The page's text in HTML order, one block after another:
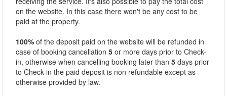
on the website. In this case there won't be any cost to be
paid at the property.
100% of the deposit paid on the website will be refunded in
case of booking cancellation 5 or more days prior to Check-
in, otherwise when cancelling booking later than 5 days prior
to Check-in the paid deposit is non refundable except as
otherwise provided by law.